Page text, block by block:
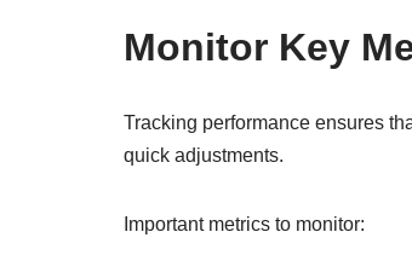
Monitor Key
Tracking performance ensures
quick adjustments.
Important metrics to monitor: